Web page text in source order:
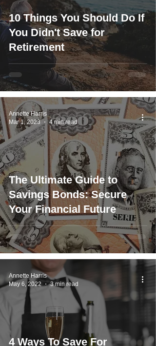
10 Things You Should Do If
You Didn't Save for
Retirement
The Ultimate Guide to
Savings Bonds: Secure
Your Financial Future
Annette Harris
Mar 1, 2023
4 min read
4 Ways To Save For
Annette Harris
May 6, 2022
3 min read